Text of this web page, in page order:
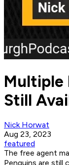
Multiple
Still
Nick Horwat
Aug 23, 2023
featured
The free agent
Penguins are still